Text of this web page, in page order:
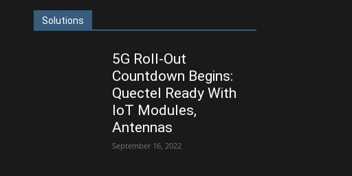
Solutions
5G Roll-Out
Countdown Begins:
Quectel Ready With
IoT Modules,
Antennas
September 16, 2022